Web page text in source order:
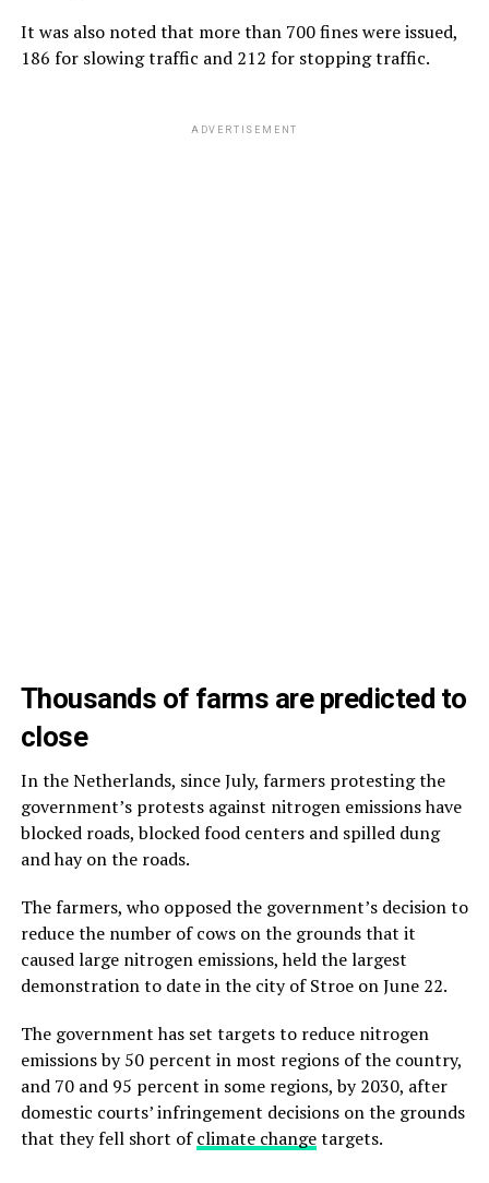
It was also noted that more than 700 fines were issued,
186 for slowing traffic and 212 for stopping traffic.
ADVERTISEMENT
Thousands of farms are predicted to
close
In the Netherlands, since July, farmers protesting the
government’s protests against nitrogen emissions have
blocked roads, blocked food centers and spilled dung
and hay on the roads.
The farmers, who opposed the government’s decision to
reduce the number of cows on the grounds that it
caused large nitrogen emissions, held the largest
demonstration to date in the city of Stroe on June 22.
The government has set targets to reduce nitrogen
emissions by 50 percent in most regions of the country,
and 70 and 95 percent in some regions, by 2030, after
domestic courts’ infringement decisions on the grounds
that they fell short ofclimate changetargets.